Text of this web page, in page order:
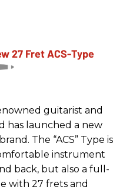
guitarist and
has launched a new
The “ACS” Type is
instrument
back, but also a full-
with 27 frets and